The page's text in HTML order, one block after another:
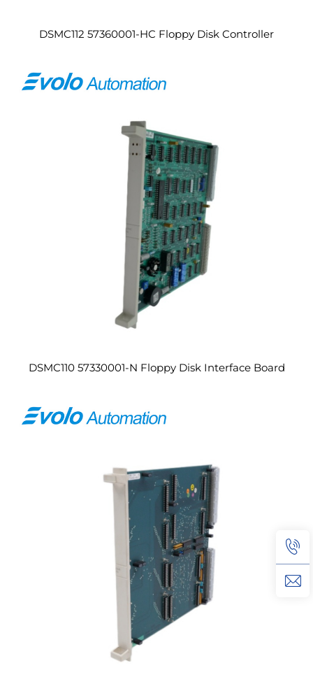
DSMC112 57360001-HC Floppy Disk Controller
DSMC110 57330001-N Floppy Disk Interface Board